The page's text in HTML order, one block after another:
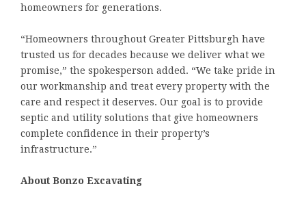
homeowners for generations.
“Homeowners throughout Greater Pittsburgh have
trusted us for decades because we deliver what we
promise,” the spokesperson added. “We take pride in
our workmanship and treat every property with the
care and respect it deserves. Our goal is to provide
septic and utility solutions that give homeowners
complete confidence in their property’s
infrastructure.”
About Bonzo Excavating